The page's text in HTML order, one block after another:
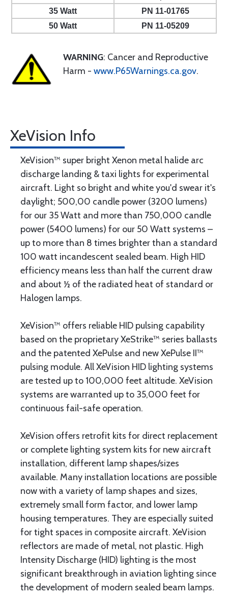
35 Watt
PN 11-01765
50 Watt
PN 11-05209
WARNING: Cancer and Reproductive
Harm - www.P65Warnings.ca.gov.
XeVision Info
XeVision™ super bright Xenon metal halide arc
discharge landing & taxi lights for experimental
aircraft. Light so bright and white you'd swear it's
daylight; 500,00 candle power (3200 lumens)
for our 35 Watt and more than 750,000 candle
power (5400 lumens) for our 50 Watt systems –
up to more than 8 times brighter than a standard
100 watt incandescent sealed beam. High HID
efficiency means less than half the current draw
and about ½ of the radiated heat of standard or
Halogen lamps.
XeVision™ offers reliable HID pulsing capability
based on the proprietary XeStrike™ series ballasts
and the patented XePulse and new XePulse II™
pulsing module. All XeVision HID lighting systems
are tested up to 100,000 feet altitude. XeVision
systems are warranted up to 35,000 feet for
continuous fail-safe operation.
XeVision offers retrofit kits for direct replacement
or complete lighting system kits for new aircraft
installation, different lamp shapes/sizes
available. Many installation locations are possible
now with a variety of lamp shapes and sizes,
extremely small form factor, and lower lamp
housing temperatures. They are especially suited
for tight spaces in composite aircraft. XeVision
reflectors are made of metal, not plastic. High
Intensity Discharge (HID) lighting is the most
significant breakthrough in aviation lighting since
the development of modern sealed beam lamps.